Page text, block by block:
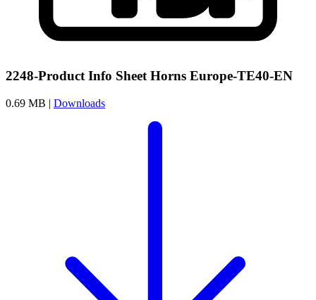
2248-Product Info Sheet Horns Europe-TE40-EN
0.69 MB | Downloads